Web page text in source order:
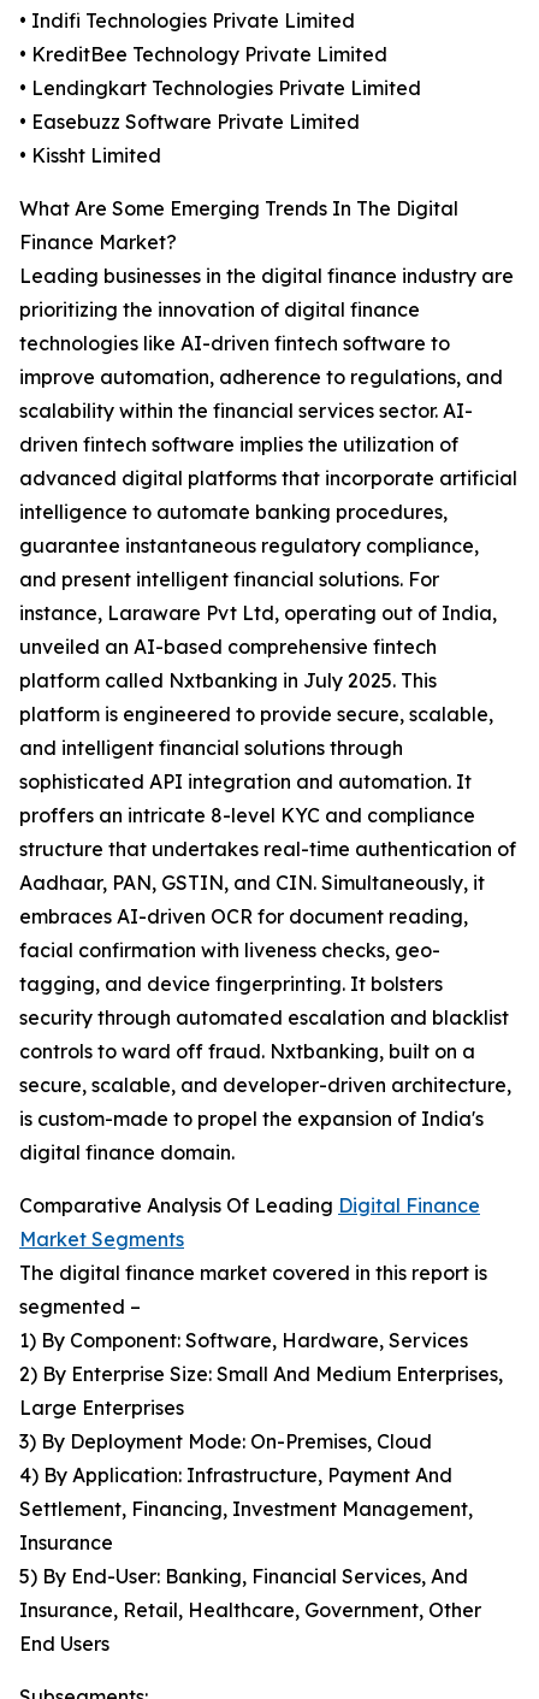
• Indifi Technologies Private Limited
• KreditBee Technology Private Limited
• Lendingkart Technologies Private Limited
• Easebuzz Software Private Limited
• Kissht Limited
What Are Some Emerging Trends In The Digital
Finance Market?
Leading businesses in the digital finance industry are
prioritizing the innovation of digital finance
technologies like AI-driven fintech software to
improve automation, adherence to regulations, and
scalability within the financial services sector. AI-
driven fintech software implies the utilization of
advanced digital platforms that incorporate artificial
intelligence to automate banking procedures,
guarantee instantaneous regulatory compliance,
and present intelligent financial solutions. For
instance, Laraware Pvt Ltd, operating out of India,
unveiled an AI-based comprehensive fintech
platform called Nxtbanking in July 2025. This
platform is engineered to provide secure, scalable,
and intelligent financial solutions through
sophisticated API integration and automation. It
proffers an intricate 8-level KYC and compliance
structure that undertakes real-time authentication of
Aadhaar, PAN, GSTIN, and CIN. Simultaneously, it
embraces AI-driven OCR for document reading,
facial confirmation with liveness checks, geo-
tagging, and device fingerprinting. It bolsters
security through automated escalation and blacklist
controls to ward off fraud. Nxtbanking, built on a
secure, scalable, and developer-driven architecture,
is custom-made to propel the expansion of India's
digital finance domain.
Comparative Analysis Of Leading Digital Finance
Market Segments
The digital finance market covered in this report is
segmented –
1) By Component: Software, Hardware, Services
2) By Enterprise Size: Small And Medium Enterprises,
Large Enterprises
3) By Deployment Mode: On-Premises, Cloud
4) By Application: Infrastructure, Payment And
Settlement, Financing, Investment Management,
Insurance
5) By End-User: Banking, Financial Services, And
Insurance, Retail, Healthcare, Government, Other
End Users